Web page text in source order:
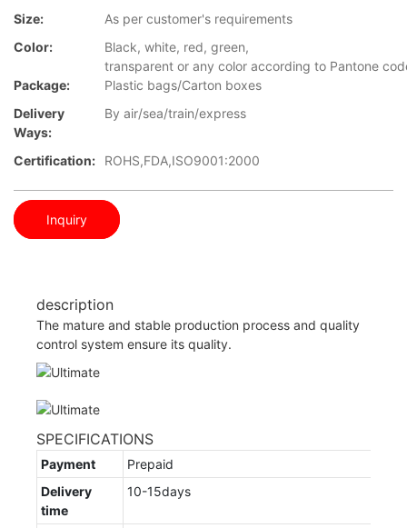
Size:
As per customer's requirements
Color:
Black, white, red, green,
transparent or any color according to Pantone
Package:
Plastic bags/Carton boxes
Delivery
Ways:
By air/sea/train/express
Certification: ROHS,FDA,ISO9001:2000
Inquiry
description
The mature and stable production process and quality
control system ensure its quality.
SPECIFICATIONS
Payment
Prepaid
Delivery
time
10-15days